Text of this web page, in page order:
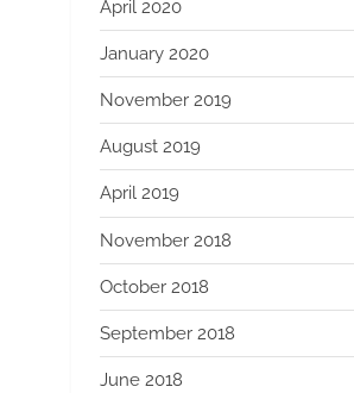
April 2020
January 2020
November 2019
August 2019
April 2019
November 2018
October 2018
September 2018
June 2018